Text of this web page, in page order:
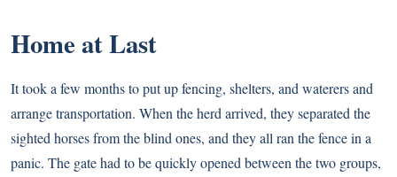
Home at Last
It took a few months to put up fencing, shelters, and waterers and
arrange transportation. When the herd arrived, they separated the
sighted horses from the blind ones, and they all ran the fence in a
panic. The gate had to be quickly opened between the two groups,